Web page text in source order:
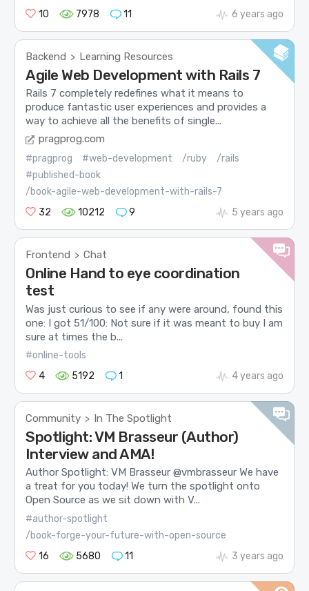
10
7978 11 6 years ago
Backend > Learning Resources
Agile Web Development with Rails 7
Rails 7 completely redefines what it means to
produce fantastic user experiences and provides a
way to achieve all the benefits of single...
pragprog.com
#pragprog #web-development /ruby
/rails
#published-book
/book-agile-web-development-with-rails-7
32
10212 9 5 years ago
Frontend > Chat
Online Hand to eye coordination
test
Was just curious to see if any were around, found this
one: I got 51/100: Not sure if it was meant to buy I am
sure at times the b...
#online-tools
4
5192 1 4 years ago
Community > In The Spotlight
Spotlight: VM Brasseur (Author)
Interview and AMA!
Author Spotlight: VM Brasseur @vmbrasseur We have
a treat for you today! We turn the spotlight onto
Open Source as we sit down with V...
#author-spotlight
/book-forge-your-future-with-open-source
16
5680 11 3 years ago